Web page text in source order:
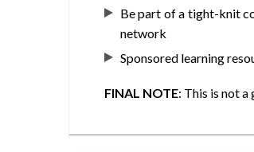
Be part of a tight-knit
network
Sponsored learning
FINAL NOTE: This is not